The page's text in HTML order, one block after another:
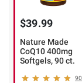
$39.99
Nature Made
CoQ10 400mg
Softgels, 90 ct.
90